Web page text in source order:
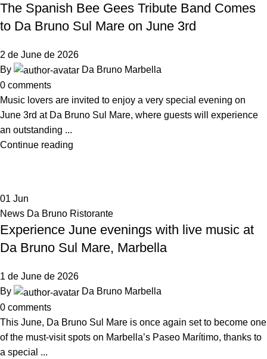
The Spanish Bee Gees Tribute Band Comes
to Da Bruno Sul Mare on June 3rd
2 de June de 2026
By
Da Bruno Marbella
0 comments
Music lovers are invited to enjoy a very special evening on
June 3rd at Da Bruno Sul Mare, where guests will experience
an outstanding ...
Continue reading
01 Jun
News Da Bruno Ristorante
Experience June evenings with live music at
Da Bruno Sul Mare, Marbella
1 de June de 2026
By
Da Bruno Marbella
0 comments
This June, Da Bruno Sul Mare is once again set to become one
of the must-visit spots on Marbella’s Paseo Marítimo, thanks to
a special ...